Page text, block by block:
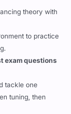
theory with
to practice
exam questions
tackle one
tuning, then